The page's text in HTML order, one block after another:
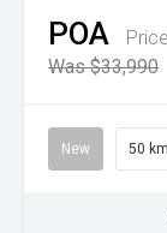
POA
Was $33,990
New 50 km